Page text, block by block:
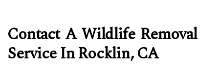
Contact A Wildlife Removal
Service In Rocklin, CA